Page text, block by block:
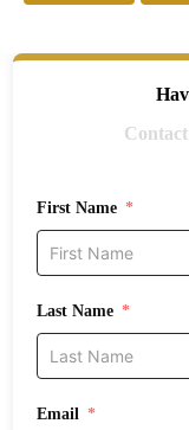
First Name
Last Name
Email